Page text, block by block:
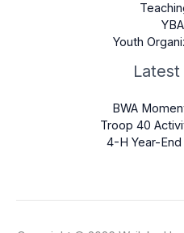
YBA
Youth
BWA
Troop 40
4-H Year-